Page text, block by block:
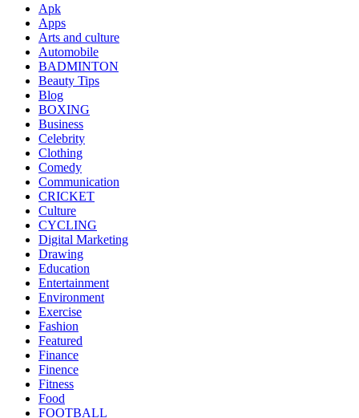
Apk
Apps
Arts and culture
Automobile
BADMINTON
Beauty Tips
Blog
BOXING
Business
Celebrity
Clothing
Comedy
Communication
CRICKET
Culture
CYCLING
Digital Marketing
Drawing
Education
Entertainment
Environment
Exercise
Fashion
Featured
Finance
Finence
Fitness
Food
FOOTBALL